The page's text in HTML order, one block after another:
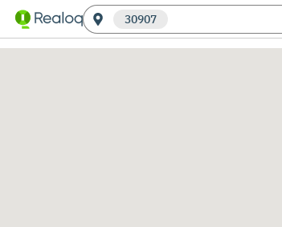
30907